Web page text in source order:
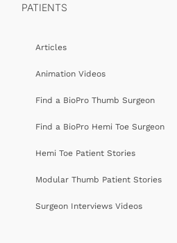
PATIENTS
Articles
Animation Videos
Find a BioPro Thumb Surgeon
Find a BioPro Hemi Toe Surgeon
Hemi Toe Patient Stories
Modular Thumb Patient Stories
Surgeon Interviews Videos